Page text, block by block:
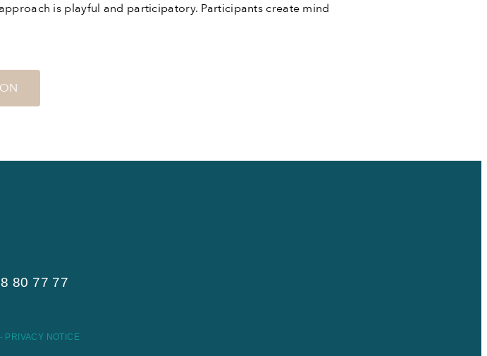
is playful and participatory. Participants create mind
80 77 77
- PRIVACY NOTICE